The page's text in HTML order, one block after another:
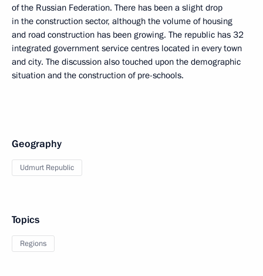
of the Russian Federation. There has been a slight drop
in the construction sector, although the volume of housing
and road construction has been growing. The republic has 32
integrated government service centres located in every town
and city. The discussion also touched upon the demographic
situation and the construction of pre-schools.
Geography
Udmurt Republic
Topics
Regions